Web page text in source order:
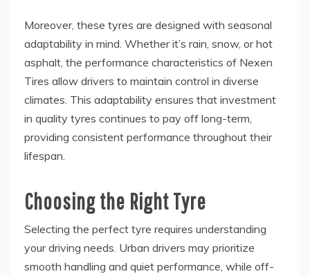
Moreover, these tyres are designed with seasonal
adaptability in mind. Whether it’s rain, snow, or hot
asphalt, the performance characteristics of Nexen
Tires allow drivers to maintain control in diverse
climates. This adaptability ensures that investment
in quality tyres continues to pay off long-term,
providing consistent performance throughout their
lifespan.
Choosing the Right Tyre
Selecting the perfect tyre requires understanding
your driving needs. Urban drivers may prioritize
smooth handling and quiet performance, while off-